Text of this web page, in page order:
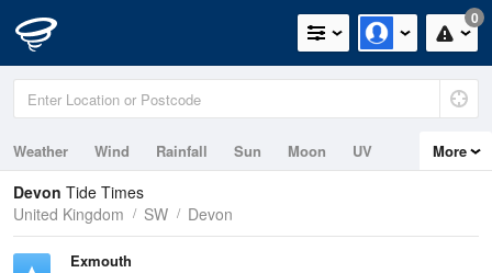
0
Weather Wind Rainfall Sun Moon
UV
Tides
Swell
More
Devon Tide Times
United Kingdom
SW Devon
Exmouth